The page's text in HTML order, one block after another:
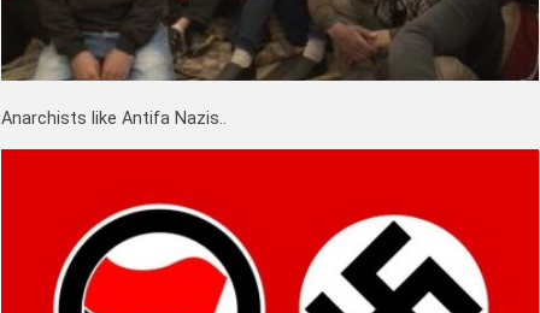
Anarchists like Antifa Nazis..